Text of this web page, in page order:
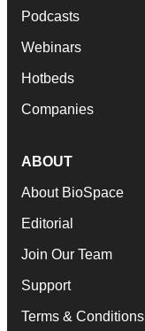
Podcasts
Webinars
Hotbeds
Companies
ABOUT
About BioSpace
Editorial
Join Our Team
Support
Terms & Conditions